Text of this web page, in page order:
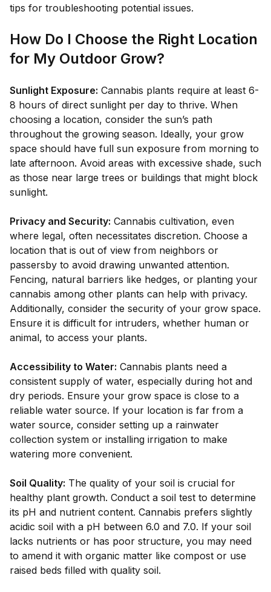
tips for troubleshooting potential issues.
How Do I Choose the Right Location
for My Outdoor Grow?
Sunlight Exposure: Cannabis plants require at least 6-
8 hours of direct sunlight per day to thrive. When
choosing a location, consider the sun’s path
throughout the growing season. Ideally, your grow
space should have full sun exposure from morning to
late afternoon. Avoid areas with excessive shade, such
as those near large trees or buildings that might block
sunlight.
Privacy and Security: Cannabis cultivation, even
where legal, often necessitates discretion. Choose a
location that is out of view from neighbors or
passersby to avoid drawing unwanted attention.
Fencing, natural barriers like hedges, or planting your
cannabis among other plants can help with privacy.
Additionally, consider the security of your grow space.
Ensure it is difficult for intruders, whether human or
animal, to access your plants.
Accessibility to Water: Cannabis plants need a
consistent supply of water, especially during hot and
dry periods. Ensure your grow space is close to a
reliable water source. If your location is far from a
water source, consider setting up a rainwater
collection system or installing irrigation to make
watering more convenient.
Soil Quality: The quality of your soil is crucial for
healthy plant growth. Conduct a soil test to determine
its pH and nutrient content. Cannabis prefers slightly
acidic soil with a pH between 6.0 and 7.0. If your soil
lacks nutrients or has poor structure, you may need
to amend it with organic matter like compost or use
raised beds filled with quality soil.